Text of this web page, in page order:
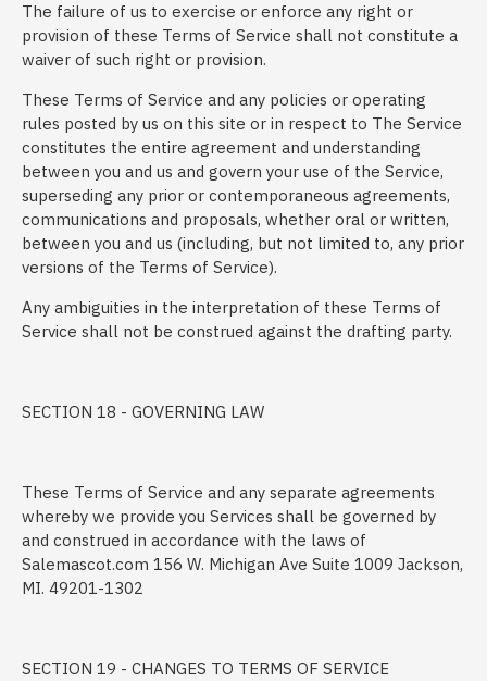
The failure of us to exercise or enforce any right or
provision of these Terms of Service shall not constitute a
waiver of such right or provision.
These Terms of Service and any policies or operating
rules posted by us on this site or in respect to The Service
constitutes the entire agreement and understanding
between you and us and govern your use of the Service,
superseding any prior or contemporaneous agreements,
communications and proposals, whether oral or written,
between you and us (including, but not limited to, any prior
versions of the Terms of Service).
Any ambiguities in the interpretation of these Terms of
Service shall not be construed against the drafting party.
SECTION 18 - GOVERNING LAW
These Terms of Service and any separate agreements
whereby we provide you Services shall be governed by
and construed in accordance with the laws of
Salemascot.com 156 W. Michigan Ave Suite 1009 Jackson,
MI. 49201-1302
SECTION 19 - CHANGES TO TERMS OF SERVICE